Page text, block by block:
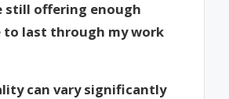
still offering enough
last through my work
can vary significantly